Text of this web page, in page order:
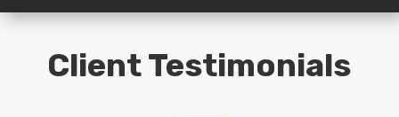
Client Testimonials